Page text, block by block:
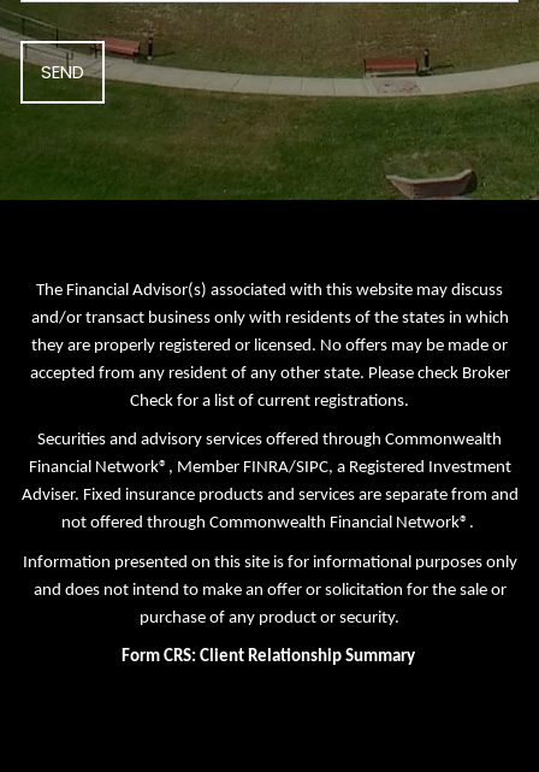
The Financial Advisor(s) associated with this website may discuss
and/or transact business only with residents of the states in which
they are properly registered or licensed. No offers may be made or
accepted from any resident of any other state. Please check Broker
Check for a list of current registrations.
Securities and advisory services offered through Commonwealth
Financial Network®, Member FINRA/SIPC, a Registered Investment
Adviser. Fixed insurance products and services are separate from and
not offered through Commonwealth Financial Network®.
Information presented on this site is for informational purposes only
and does not intend to make an offer or solicitation for the sale or
purchase of any product or security.
Form CRS: Client Relationship Summary